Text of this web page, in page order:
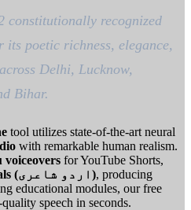
constitutionally recognized
its poetic richness, elegance,
Delhi, Lucknow,
Bihar.
tool utilizes state-of-the-art neural
with remarkable human realism.
voiceovers for YouTube Shorts,
Urdu Ghazals (اردو شاعری), producing
educational modules, our free
speech in seconds.